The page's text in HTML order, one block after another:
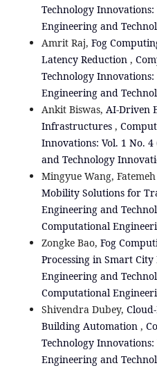
Technology
Engineering and
Amrit Raj, Fog
Latency Reduction ,
Technology
Engineering and
Ankit Biswas, AI-Driven
Infrastructures ,
Innovations: Vol. 1 No.
and Technology
Mingyue Wang,
Mobility Solutions for
Engineering and
Computational
Zongke Bao, Fog
Processing in Smart
Engineering and
Computational
Shivendra Dubey,
Building Automation ,
Technology
Engineering and